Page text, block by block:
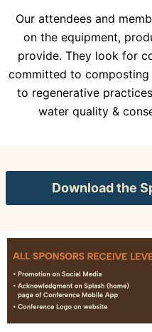
Our attendees and
on the equipment,
provide. They look for
committed to
to regenerative
water quality &
Download the